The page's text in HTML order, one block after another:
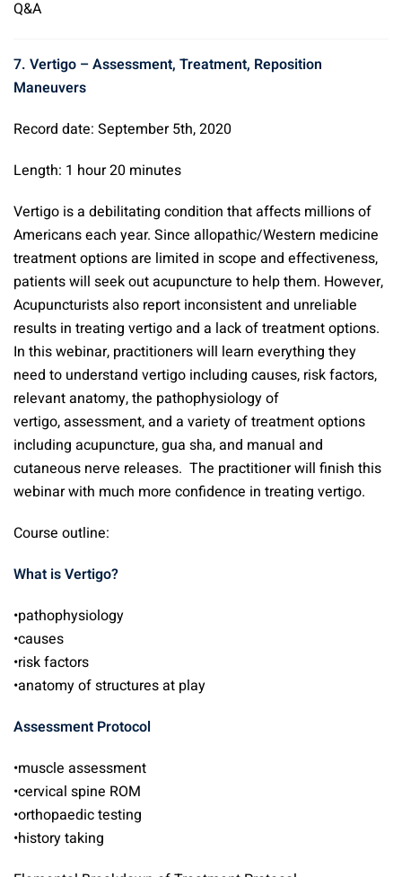
Q&A
7. Vertigo – Assessment, Treatment, Reposition
Maneuvers
Record date: September 5th, 2020
Length: 1 hour 20 minutes
Vertigo is a debilitating condition that affects millions of
Americans each year. Since allopathic/Western medicine
treatment options are limited in scope and effectiveness,
patients will seek out acupuncture to help them. However,
Acupuncturists also report inconsistent and unreliable
results in treating vertigo and a lack of treatment options.
In this webinar, practitioners will learn everything they
need to understand vertigo including causes, risk factors,
relevant anatomy, the pathophysiology of
vertigo, assessment, and a variety of treatment options
including acupuncture, gua sha, and manual and
cutaneous nerve releases. The practitioner will finish this
webinar with much more confidence in treating vertigo.
Course outline:
What is Vertigo?
•pathophysiology
•causes
•risk factors
•anatomy of structures at play
Assessment Protocol
•muscle assessment
•cervical spine ROM
•orthopaedic testing
•history taking